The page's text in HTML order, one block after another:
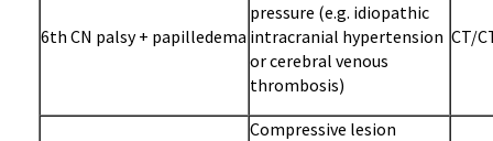
6th CN palsy + papilledema
pressure (e.g. idiopathic
intracranial hypertension
or cerebral venous
thrombosis)
CT/
Compressive lesion